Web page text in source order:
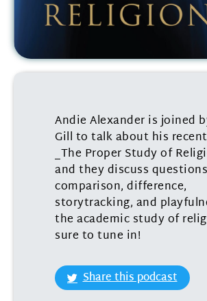
Andie Alexander is joined
Gill to talk about his
_The Proper Study of
and they discuss
comparison, difference,
storytracking, and
the academic study of
sure to tune in!
Share this podcast